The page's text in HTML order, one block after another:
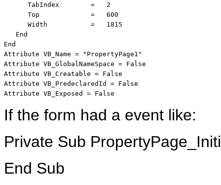
      TabIndex        =   2
      Top             =   600
      Width           =   1815
   End
End
Attribute VB_Name = "PropertyPage1"
Attribute VB_GlobalNameSpace = False
Attribute VB_Creatable = False
Attribute VB_PredeclaredId = False
Attribute VB_Exposed = False
If the form had a event like:
Private Sub
End Sub